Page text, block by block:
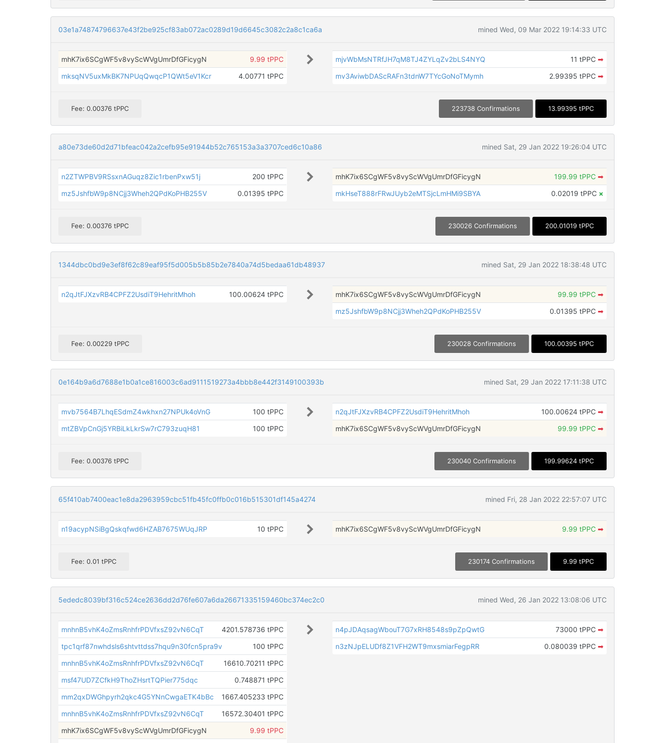
03e1a74874796637e43f2be925cf83ab072ac0289d19d6645c3082c2a8c1ca6a mined Wed, 09 Mar 2022 19:14:33 UTC
mhK7ix6SCgWF5v8vyScWVgUmrDfGFicygN
9.99 tPPC
mksqNV5uxMkBK7NPUqQwqcP1QWt5eV1Kcr
4.00771 tPPC
mjvWbMsNTRfJH7qM8TJ4ZYLqZv2bLS4NYQ 11 tPPC ➡
mv3AviwbDAScRAFn3tdnW7TYcGoNoTMymh
2.99395 tPPC ➡
Fee: 0.00376 tPPC 223738 Confirmations 13.99395 tPPC
a80e73de60d2d71bfeac042a2cefb95e91944b52c765153a3a3707ced6c10a86 mined Sat, 29 Jan 2022 19:26:04 UTC
n2ZTWPBV9RSsxnAGuqz8Zic1rbenPxw51j
200 tPPC
mz5JshfbW9p8NCjj3Wheh2QPdKoPHB255V
0.01395 tPPC
mhK7ix6SCgWF5v8vyScWVgUmrDfGFicygN 199.99 tPPC ➡
mkHseT888rFRwJUyb2eMTSjcLmHMi9SBYA
0.02019 tPPC ×
Fee: 0.00376 tPPC 230026 Confirmations 200.01019 tPPC
1344dbc0bd9e3ef8f62c89eaf95f5d005b5b85b2e7840a74d5bedaa61db48937 mined Sat, 29 Jan 2022 18:38:48 UTC
n2qJtFJXzvRB4CPFZ2UsdiT9HehritMhoh 100.00624 tPPC mhK7ix6SCgWF5v8vyScWVgUmrDfGFicygN 99.99 tPPC ➡
mz5JshfbW9p8NCjj3Wheh2QPdKoPHB255V
0.01395 tPPC ➡
Fee: 0.00229 tPPC 230028 Confirmations 100.00395 tPPC
0e164b9a6d7688e1b0a1ce816003c6ad9111519273a4bbb8e442f3149100393b mined Sat, 29 Jan 2022 17:11:38 UTC
mvb7564B7LhqESdmZ4wkhxn27NPUk4oVnG
100 tPPC
mtZBVpCnGj5YRBiLkLkrSw7rC793zuqH81
100 tPPC
n2qJtFJXzvRB4CPFZ2UsdiT9HehritMhoh 100.00624 tPPC ➡
mhK7ix6SCgWF5v8vyScWVgUmrDfGFicygN
99.99 tPPC ➡
Fee: 0.00376 tPPC 230040 Confirmations 199.99624 tPPC
65f410ab7400eac1e8da2963959cbc51fb45fc0ffb0c016b515301df145a4274 mined Fri, 28 Jan 2022 22:57:07 UTC
n19acypNSiBgQskqfwd6HZAB7675WUqJRP 10 tPPC mhK7ix6SCgWF5v8vyScWVgUmrDfGFicygN 9.99 tPPC ➡
Fee: 0.01 tPPC 230174 Confirmations 9.99 tPPC
5ededc8039bf316c524ce2636dd2d76fe607a6da26671335159460bc374ec2c0 mined Wed, 26 Jan 2022 13:08:06 UTC
mnhnB5vhK4oZmsRnhfrPDVfxsZ92vN6CqT
4201.578736 tPPC
tpc1qrf87nwhdsls6shtvttdss7hqu9n30fcn5pra9v
100 tPPC
mnhnB5vhK4oZmsRnhfrPDVfxsZ92vN6CqT
16610.70211 tPPC
msf47UD7ZCfkH9ThoZHsrtTQPier775dqc
0.748871 tPPC
mm2qxDWGhpyrh2qkc4G5YNnCwgaETK4bBc
1667.405233 tPPC
mnhnB5vhK4oZmsRnhfrPDVfxsZ92vN6CqT
16572.30401 tPPC
mhK7ix6SCgWF5v8vyScWVgUmrDfGFicygN
9.99 tPPC
n4pJDAqsagWbouT7G7xRH8548s9pZpQwtG 73000 tPPC ➡
n3zNJpELUDf8Z1VFH2WT9mxsmiarFegpRR
0.080039 tPPC ➡